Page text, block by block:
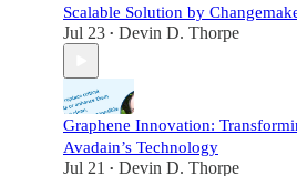
Scalable Solution by
Jul 23 • Devin D. Thorpe
Graphene Innovation:
Avadain’s Technology
Jul 21 • Devin D. Thorpe